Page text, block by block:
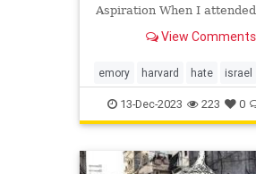
Aspiration When I
expressed pride in Emory
albeit acknowledging
second-class status
View Comments
emory harvard hate israel
13-Dec-2023 223 0